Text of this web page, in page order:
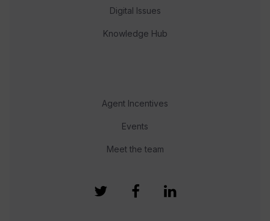
Digital Issues
Knowledge Hub
Agent Incentives
Events
Meet the team